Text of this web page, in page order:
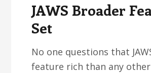
JAWS Broader
Set
No one questions that
feature rich than any